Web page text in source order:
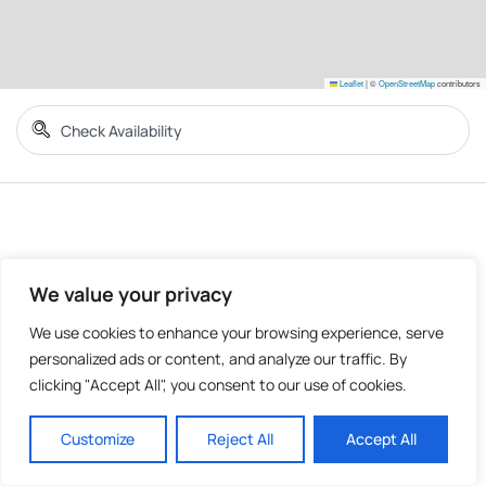
We value your privacy
We use cookies to enhance your browsing experience, serve
personalized ads or content, and analyze our traffic. By
clicking "Accept All", you consent to our use of cookies.
Customize Reject All Accept All
Leaflet|©OpenStreetMapcontributors